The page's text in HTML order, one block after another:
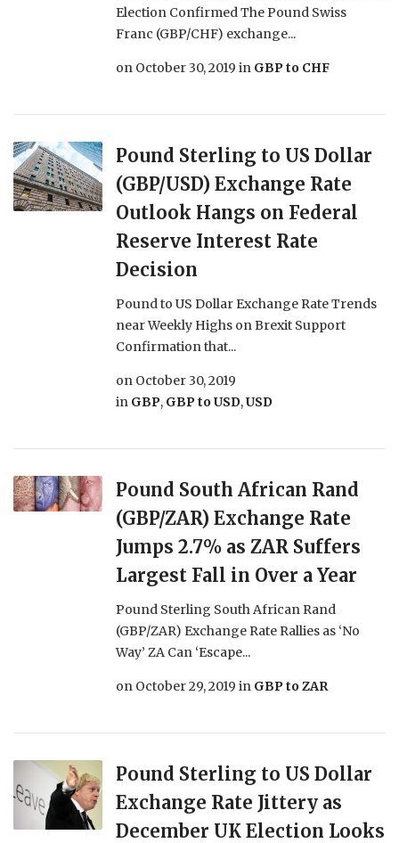
Election Confirmed The Pound Swiss
Franc (GBP/CHF) exchange...
on October 30, 2019 in GBP to CHF
Pound Sterling to US Dollar
(GBP/USD) Exchange Rate
Outlook Hangs on Federal
Reserve Interest Rate
Decision
Pound to US Dollar Exchange Rate Trends
near Weekly Highs on Brexit Support
Confirmation that...
on October 30, 2019
in GBP, GBP to USD,USD
Pound South African Rand
(GBP/ZAR) Exchange Rate
Jumps 2.7% as ZAR Suffers
Largest Fall in Over a Year
Pound Sterling South African Rand
(GBP/ZAR) Exchange Rate Rallies as ‘No
Way’ ZA Can ‘Escape...
on October 29, 2019 in GBP to ZAR
Pound Sterling to US Dollar
Exchange Rate Jittery as
December UK Election Looks